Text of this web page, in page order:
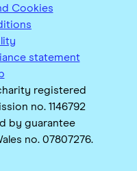
Cookies
statement
registered
no. 1146792
by guarantee
no. 07807276.